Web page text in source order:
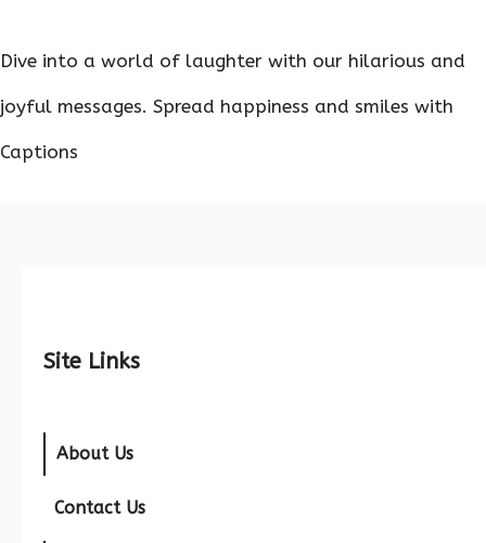
Dive into a world of laughter with our hilarious and
joyful messages. Spread happiness and smiles with
Captions
Site Links
About Us
Contact Us